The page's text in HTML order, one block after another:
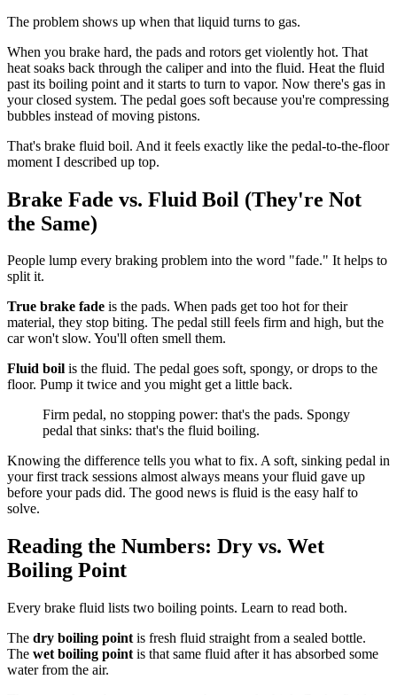
The problem shows up when that liquid turns to gas.
When you brake hard, the pads and rotors get violently hot. That
heat soaks back through the caliper and into the fluid. Heat the fluid
past its boiling point and it starts to turn to vapor. Now there's gas in
your closed system. The pedal goes soft because you're compressing
bubbles instead of moving pistons.
That's brake fluid boil. And it feels exactly like the pedal-to-the-floor
moment I described up top.
Brake Fade vs. Fluid Boil (They're Not
the Same)
People lump every braking problem into the word "fade." It helps to
split it.
True brake fade is the pads. When pads get too hot for their
material, they stop biting. The pedal still feels firm and high, but the
car won't slow. You'll often smell them.
Fluid boil is the fluid. The pedal goes soft, spongy, or drops to the
floor. Pump it twice and you might get a little back.
Firm pedal, no stopping power: that's the pads. Spongy
pedal that sinks: that's the fluid boiling.
Knowing the difference tells you what to fix. A soft, sinking pedal in
your first track sessions almost always means your fluid gave up
before your pads did. The good news is fluid is the easy half to
solve.
Reading the Numbers: Dry vs. Wet
Boiling Point
Every brake fluid lists two boiling points. Learn to read both.
The dry boiling point is fresh fluid straight from a sealed bottle.
The wet boiling point is that same fluid after it has absorbed some
water from the air.